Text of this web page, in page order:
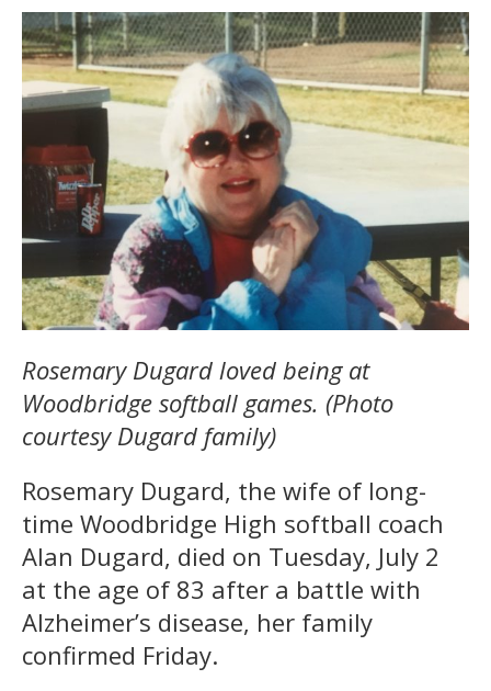
Rosemary Dugard loved being at
Woodbridge softball games. (Photo
courtesy Dugard family)
Rosemary Dugard, the wife of long-
time Woodbridge High softball coach
Alan Dugard, died on Tuesday, July 2
at the age of 83 after a battle with
Alzheimer’s disease, her family
confirmed Friday.